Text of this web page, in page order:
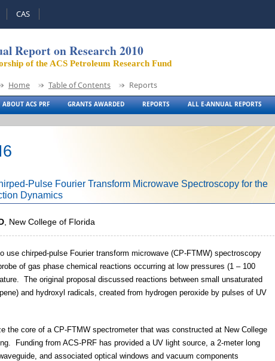
CAS
Report on Research 2010
of the ACS Petroleum Research Fund
Home Table of Contents Reports
ABOUT ACS PRF GRANTS AWARDED REPORTS ALL E-ANNUAL REPORTS
Pulse Fourier Transform Microwave Spectroscopy for the
Dynamics
, New College of Florida
use chirped-pulse Fourier transform microwave (CP-FTMW) spectroscopy
of gas phase chemical reactions occurring at low pressures (1 – 100
The original proposal discussed reactions between small unsaturated
and hydroxyl radicals, created from hydrogen peroxide by pulses of UV
the core of a CP-FTMW spectrometer that was constructed at New College
Funding from ACS-PRF has provided a UV light source, a 2-meter long
and associated optical windows and vacuum components